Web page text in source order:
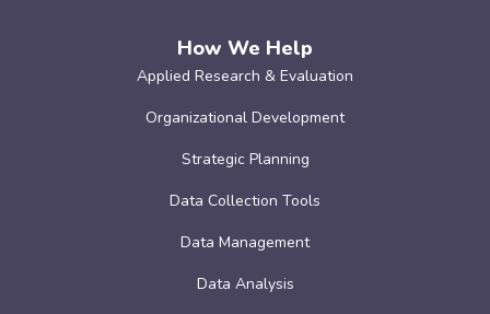
How We Help
Applied Research & Evaluation
Organizational Development
Strategic Planning
Data Collection Tools
Data Management
Data Analysis